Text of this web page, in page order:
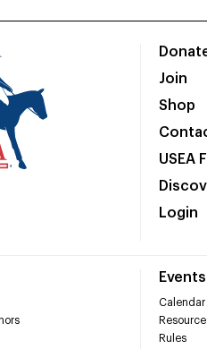
Join
Shop
USEA
Login
Calendar
Rules